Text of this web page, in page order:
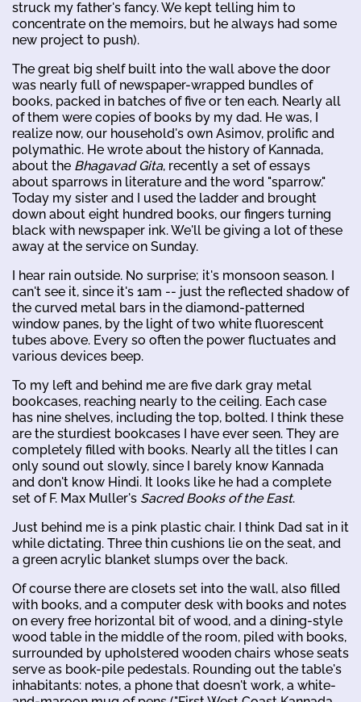
struck my father's fancy. We kept telling him to
concentrate on the memoirs, but he always had some
new project to push).
The great big shelf built into the wall above the door
was nearly full of newspaper-wrapped bundles of
books, packed in batches of five or ten each. Nearly all
of them were copies of books by my dad. He was, I
realize now, our household's own Asimov, prolific and
polymathic. He wrote about the history of Kannada,
about the Bhagavad Gita, recently a set of essays
about sparrows in literature and the word "sparrow."
Today my sister and I used the ladder and brought
down about eight hundred books, our fingers turning
black with newspaper ink. We'll be giving a lot of these
away at the service on Sunday.
I hear rain outside. No surprise; it's monsoon season. I
can't see it, since it's 1am -- just the reflected shadow of
the curved metal bars in the diamond-patterned
window panes, by the light of two white fluorescent
tubes above. Every so often the power fluctuates and
various devices beep.
To my left and behind me are five dark gray metal
bookcases, reaching nearly to the ceiling. Each case
has nine shelves, including the top, bolted. I think these
are the sturdiest bookcases I have ever seen. They are
completely filled with books. Nearly all the titles I can
only sound out slowly, since I barely know Kannada
and don't know Hindi. It looks like he had a complete
set of F. Max Muller's Sacred Books of the East.
Just behind me is a pink plastic chair. I think Dad sat in it
while dictating. Three thin cushions lie on the seat, and
a green acrylic blanket slumps over the back.
Of course there are closets set into the wall, also filled
with books, and a computer desk with books and notes
on every free horizontal bit of wood, and a dining-style
wood table in the middle of the room, piled with books,
surrounded by upholstered wooden chairs whose seats
serve as book-pile pedestals. Rounding out the table's
inhabitants: notes, a phone that doesn't work, a white-